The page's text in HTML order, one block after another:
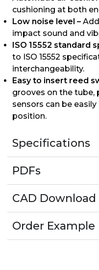
cushioning at both
Low noise level –
impact sound and
ISO 15552 standard
to ISO 15552
interchangeability.
Easy to insert reed
grooves on the tube,
sensors can be
position.
Specifications
PDFs
CAD Download
Order Example